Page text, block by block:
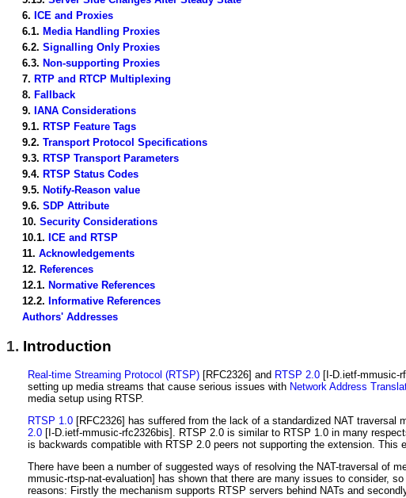
6. ICE and Proxies
6.1. Media Handling Proxies
6.2. Signalling Only Proxies
6.3. Non-supporting Proxies
7. RTP and RTCP Multiplexing
8. Fallback
9. IANA Considerations
9.1. RTSP Feature Tags
9.2. Transport Protocol Specifications
9.3. RTSP Transport Parameters
9.4. RTSP Status Codes
9.5. Notify-Reason value
9.6. SDP Attribute
10. Security Considerations
10.1. ICE and RTSP
11. Acknowledgements
12. References
12.1. Normative References
12.2. Informative References
Authors' Addresses
1. Introduction
Real-time Streaming Protocol (RTSP) [RFC2326] and RTSP 2.0 [I-D.ietf-mmusic-
setting up media streams that cause serious issues with Network Address
media setup using RTSP.
RTSP 1.0 [RFC2326] has suffered from the lack of a standardized NAT
2.0 [I-D.ietf-mmusic-rfc2326bis] . RTSP 2.0 is similar to RTSP 1.0 in many
is backwards compatible with RTSP 2.0 peers not supporting the extension.
There have been a number of suggested ways of resolving the NAT-traversal of
mmusic-rtsp-nat-evaluation] has shown that there are many issues to consider,
reasons: Firstly the mechanism supports RTSP servers behind NATs and